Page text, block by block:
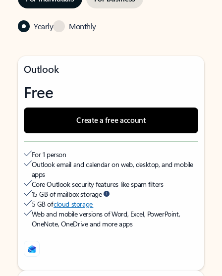
Yearly Monthly
Outlook
Free
Create a free account
For 1 person
Outlook email and calendar on web, desktop, and mobile
apps
Core Outlook security features like spam filters
15 GB of mailbox storage
5 GB ofcloud storage
Web and mobile versions of Word, Excel, PowerPoint,
OneNote, OneDrive and more apps